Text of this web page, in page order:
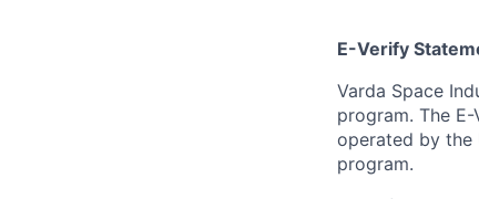
E-Verify
Varda Space
program. The
operated by the
program.